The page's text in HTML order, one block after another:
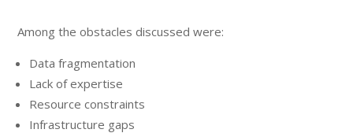
Among the obstacles discussed were:
Data fragmentation
Lack of expertise
Resource constraints
Infrastructure gaps